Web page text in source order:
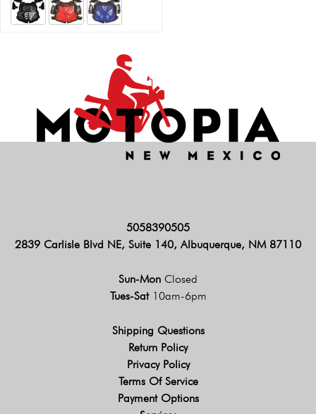
5058390505
2839 Carlisle Blvd NE, Suite 140, Albuquerque, NM 87110
Sun-Mon Closed
Tues-Sat 10am-6pm
Shipping Questions
Return Policy
Privacy Policy
Terms Of Service
Payment Options